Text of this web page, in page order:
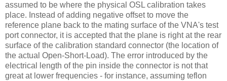
assumed to be where the physical OSL calibration takes
place. Instead of adding negative offset to move the
reference plane back to the mating surface of the VNA's test
port connector, it is accepted that the plane is right at the rear
surface of the calibration standard connector (the location of
the actual Open-Short-Load). The error introduced by the
electrical length of the pin inside the connector is not that
great at lower frequencies - for instance, assuming teflon